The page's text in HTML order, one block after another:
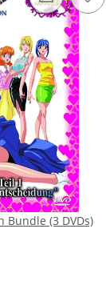
(3 DVDs)